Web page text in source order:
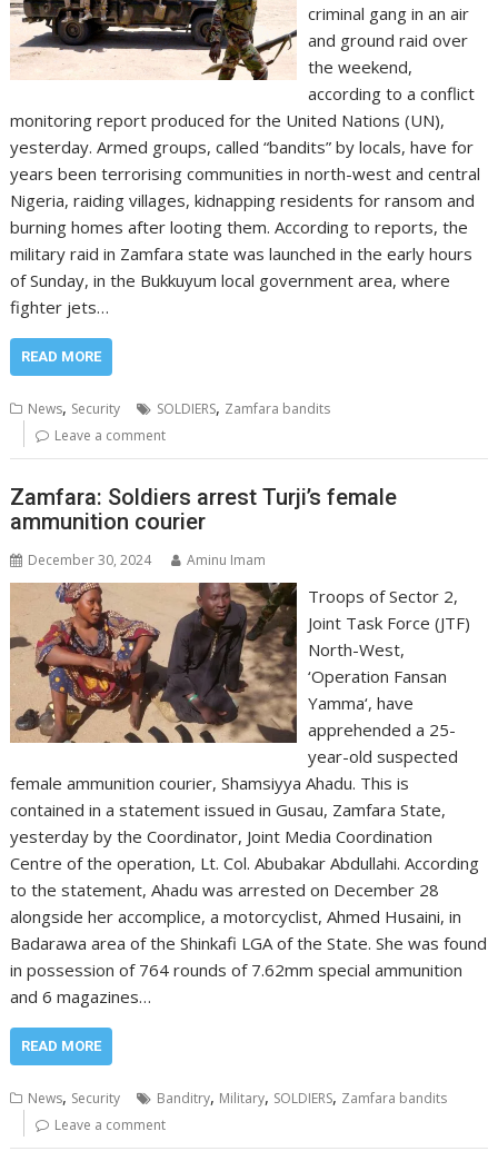
criminal gang in an air
and ground raid over
the weekend,
according to a conflict
monitoring report produced for the United Nations (UN),
yesterday. Armed groups, called “bandits” by locals, have for
years been terrorising communities in north-west and central
Nigeria, raiding villages, kidnapping residents for ransom and
burning homes after looting them. According to reports, the
military raid in Zamfara state was launched in the early hours
of Sunday, in the Bukkuyum local government area, where
fighter jets…
READ MORE
News, Security SOLDIERS, Zamfara bandits
Leave a comment
Zamfara: Soldiers arrest Turji’s female
ammunition courier
December 30, 2024 Aminu Imam
Troops of Sector 2,
Joint Task Force (JTF)
North-West,
‘Operation Fansan
Yamma‘, have
apprehended a 25-
year-old suspected
female ammunition courier, Shamsiyya Ahadu. This is
contained in a statement issued in Gusau, Zamfara State,
yesterday by the Coordinator, Joint Media Coordination
Centre of the operation, Lt. Col. Abubakar Abdullahi. According
to the statement, Ahadu was arrested on December 28
alongside her accomplice, a motorcyclist, Ahmed Husaini, in
Badarawa area of the Shinkafi LGA of the State. She was found
in possession of 764 rounds of 7.62mm special ammunition
and 6 magazines…
READ MORE
News, Security Banditry, Military, SOLDIERS, Zamfara bandits
Leave a comment